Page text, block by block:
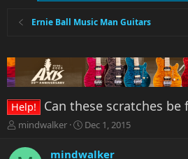
Ernie Ball Music Man Guitars
Help! Can these scratches be
T
r
mindwalker
S
Dec 1, 2015
mindwalker